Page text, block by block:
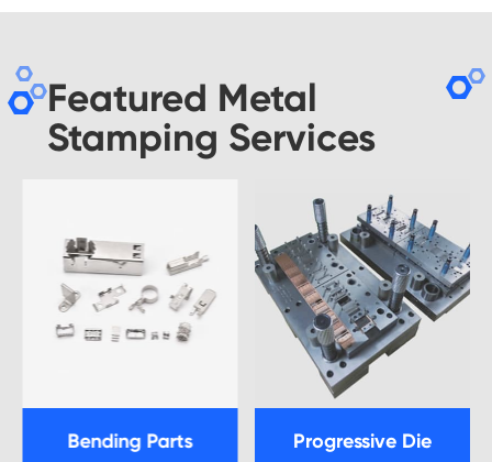
Featured Metal
Stamping Services
Bending Parts Progressive Die